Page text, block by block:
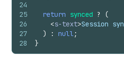
24
25
26
27
28
return synced ?
(
<s-text>Session
)
: null;
}